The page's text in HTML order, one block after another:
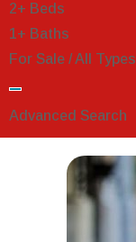
2+ Beds
1+ Baths
For Sale / All Types
Advanced Search